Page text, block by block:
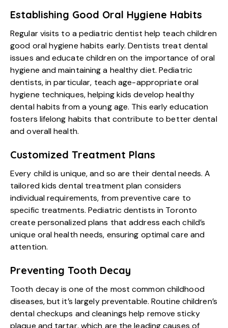
Establishing Good Oral Hygiene Habits
Regular visits to a pediatric dentist help teach children
good oral hygiene habits early. Dentists treat dental
issues and educate children on the importance of oral
hygiene and maintaining a healthy diet. Pediatric
dentists, in particular, teach age-appropriate oral
hygiene techniques, helping kids develop healthy
dental habits from a young age. This early education
fosters lifelong habits that contribute to better dental
and overall health.
Customized Treatment Plans
Every child is unique, and so are their dental needs. A
tailored kids dental treatment plan considers
individual requirements, from preventive care to
specific treatments. Pediatric dentists in Toronto
create personalized plans that address each child’s
unique oral health needs, ensuring optimal care and
attention.
Preventing Tooth Decay
Tooth decay is one of the most common childhood
diseases, but it’s largely preventable. Routine children’s
dental checkups and cleanings help remove sticky
plaque and tartar, which are the leading causes of